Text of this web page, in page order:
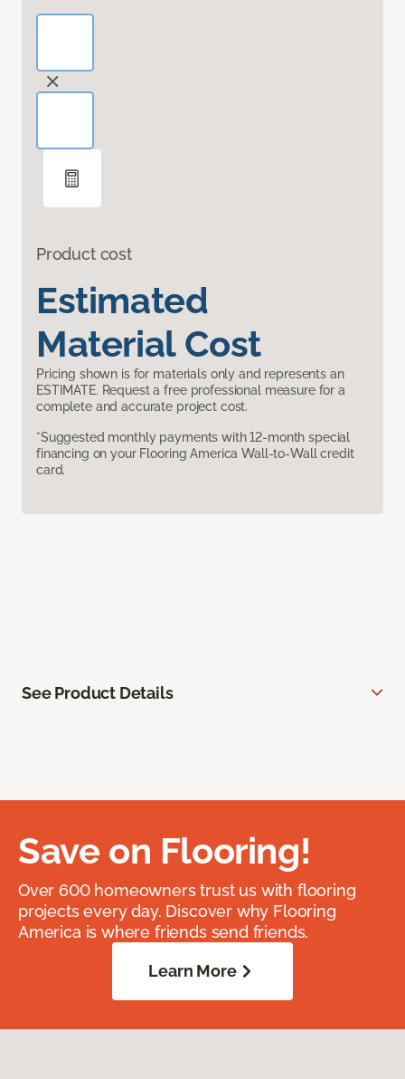
Product cost
Estimated
Material Cost
Pricing shown is for materials only and represents an
ESTIMATE. Request a free professional measure for a
complete and accurate project cost.
*Suggested monthly payments with 12-month special
financing on your Flooring America Wall-to-Wall credit
card.
See Product Details
Save on Flooring!
Over 600 homeowners trust us with flooring
projects every day. Discover why Flooring
America is where friends send friends.
Learn More